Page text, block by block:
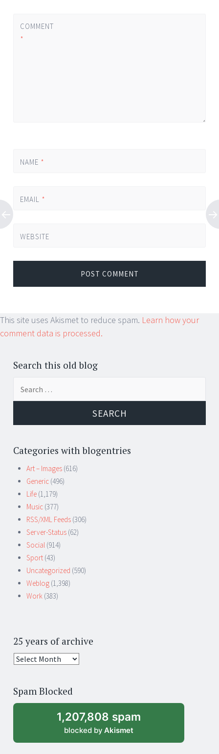
COMMENT
*
NAME *
EMAIL *
WEBSITE
This site uses Akismet to reduce spam. Learn how your
comment data is processed.
Search this old blog
Categories with blogentries
Art – Images (616)
Generic (496)
Life (1,179)
Music (377)
RSS/XML Feeds (306)
Server-Status (62)
Social (914)
Sport (43)
Uncategorized (590)
Weblog (1,398)
Work (383)
25 years of archive
25
archive
Spam Blocked
1,207,808 spam
blocked by Akismet